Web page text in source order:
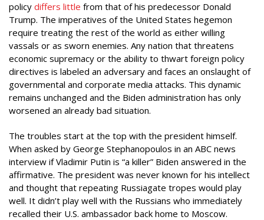
policy differs little from that of his predecessor Donald
Trump. The imperatives of the United States hegemon
require treating the rest of the world as either willing
vassals or as sworn enemies. Any nation that threatens
economic supremacy or the ability to thwart foreign policy
directives is labeled an adversary and faces an onslaught of
governmental and corporate media attacks. This dynamic
remains unchanged and the Biden administration has only
worsened an already bad situation.
The troubles start at the top with the president himself.
When asked by George Stephanopoulos in an ABC news
interview if Vladimir Putin is “a killer” Biden answered in the
affirmative. The president was never known for his intellect
and thought that repeating Russiagate tropes would play
well. It didn’t play well with the Russians who immediately
recalled their U.S. ambassador back home to Moscow.